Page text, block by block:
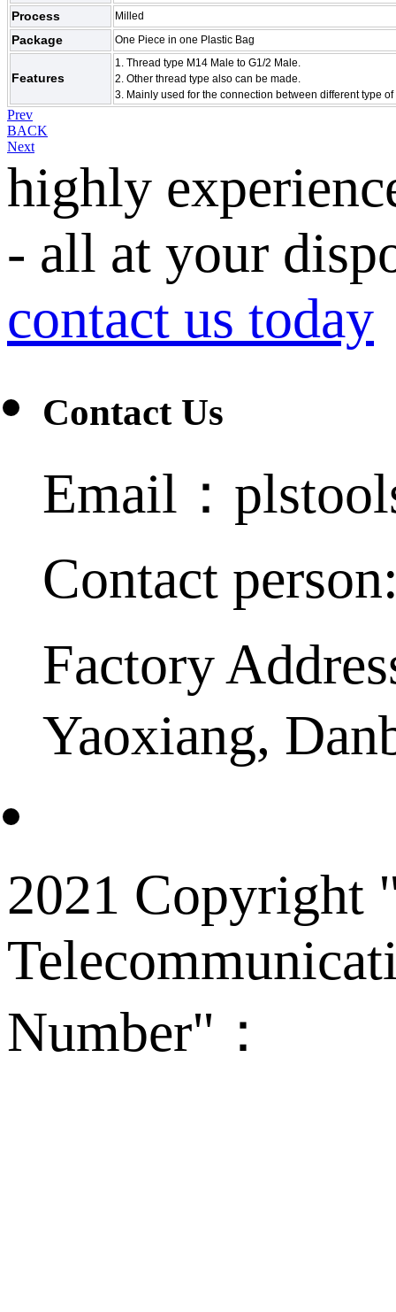
Process Milled
Package One Piece in one Plastic Bag
Features
1. Thread type M14 Male to G1/2 Male
2. Other thread type also can be made.
3. Mainly used for the connection between different type
Prev
BACK
Next
highly
- all at your
contact us today
Contact Us
Email：
Contact
Factory
Yaoxiang,
2021 Copyright
Number"：